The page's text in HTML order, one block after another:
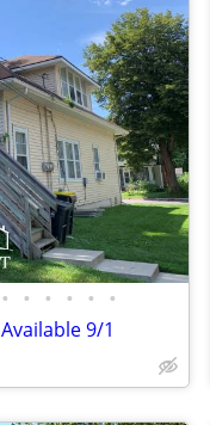
• • • • • •
9/1